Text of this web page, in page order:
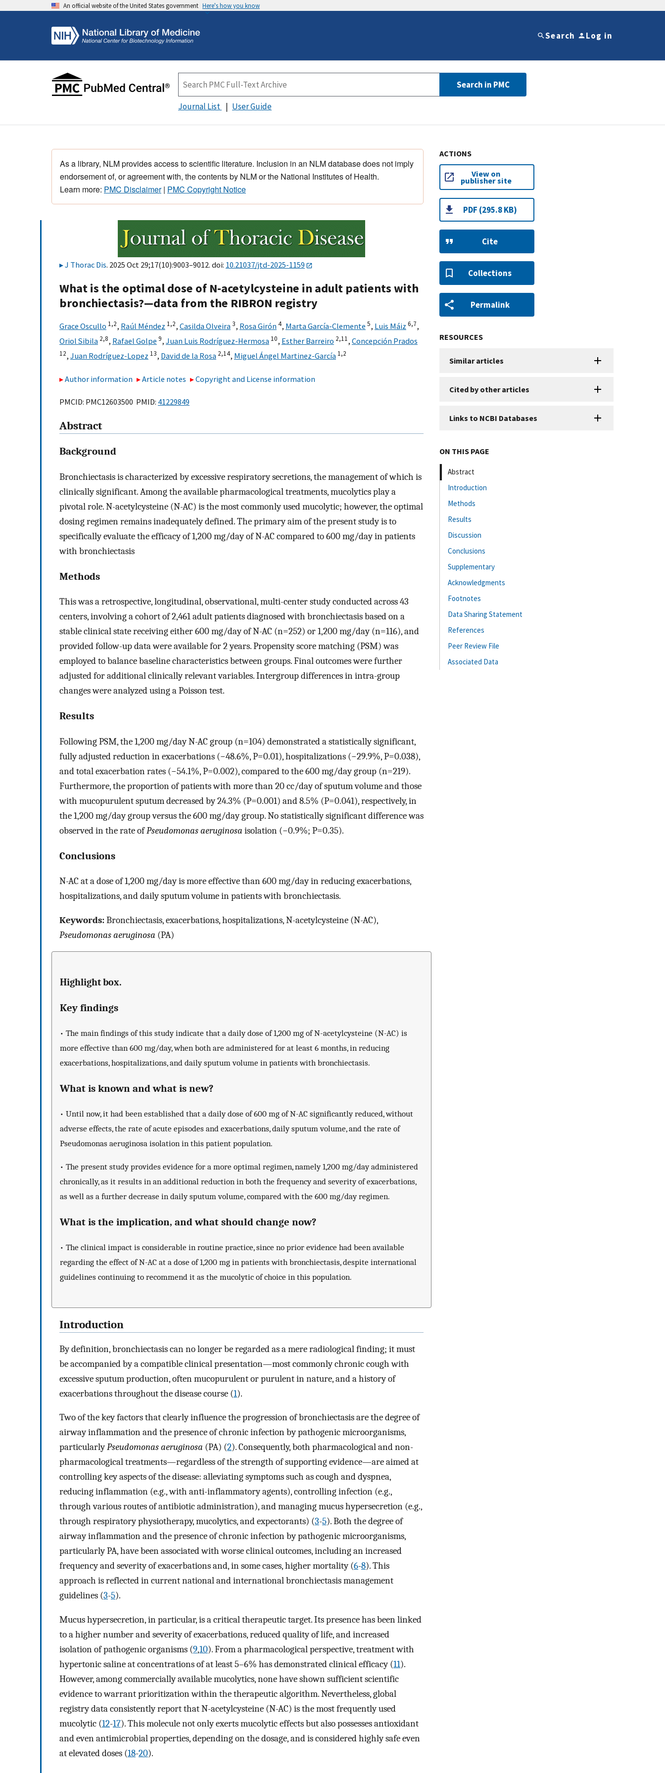
An official website of the United States government Here's how you know
Search Log in
Search in PMC
Journal List User Guide
As a library, NLM provides access to scientific literature. Inclusion in an NLM database does not imply
endorsement of, or agreement with, the contents by NLM or the National Institutes of Health.
Learn more: PMC Disclaimer| PMC Copyright Notice
J Thorac Dis. 2025 Oct 29;17(10):9003–9012. doi: 10.21037/jtd-2025-1159
What is the optimal dose of N-acetylcysteine in adult patients with
bronchiectasis?—data from the RIBRON registry
Grace Oscullo 1,2, Raúl Méndez 1,2, Casilda Olveira3, Rosa Girón4, Marta García-Clemente 5, Luis Máiz 6,7,
Oriol Sibila 2,8, Rafael Golpe 9, Juan Luis Rodríguez-Hermosa 10, Esther Barreiro 2,11, Concepción Prados
12, Juan Rodríguez-Lopez 13, David de la Rosa 2,14, Miguel Ángel Martinez-García 1,2
Author information Article notes Copyright and License information
PMCID: PMC12603500 PMID: 41229849
Abstract
Background
Bronchiectasis is characterized by excessive respiratory secretions, the management of which is
clinically significant. Among the available pharmacological treatments, mucolytics play a
pivotal role. N-acetylcysteine (N-AC) is the most commonly used mucolytic; however, the optimal
dosing regimen remains inadequately defined. The primary aim of the present study is to
specifically evaluate the efficacy of 1,200 mg/day of N-AC compared to 600 mg/day in patients
with bronchiectasis
Methods
This was a retrospective, longitudinal, observational, multi-center study conducted across 43
centers, involving a cohort of 2,461 adult patients diagnosed with bronchiectasis based on a
stable clinical state receiving either 600 mg/day of N-AC (n=252) or 1,200 mg/day (n=116), and
provided follow-up data were available for 2 years. Propensity score matching (PSM) was
employed to balance baseline characteristics between groups. Final outcomes were further
adjusted for additional clinically relevant variables. Intergroup differences in intra-group
changes were analyzed using a Poisson test.
Results
Following PSM, the 1,200 mg/day N-AC group (n=104) demonstrated a statistically significant,
fully adjusted reduction in exacerbations (−48.6%, P=0.01), hospitalizations (−29.9%, P=0.038),
and total exacerbation rates (−54.1%, P=0.002), compared to the 600 mg/day group (n=219).
Furthermore, the proportion of patients with more than 20 cc/day of sputum volume and those
with mucopurulent sputum decreased by 24.3% (P=0.001) and 8.5% (P=0.041), respectively, in
the 1,200 mg/day group versus the 600 mg/day group. No statistically significant difference was
observed in the rate ofPseudomonas aeruginosa isolation (−0.9%; P=0.35).
Conclusions
N-AC at a dose of 1,200 mg/day is more effective than 600 mg/day in reducing exacerbations,
hospitalizations, and daily sputum volume in patients with bronchiectasis.
Keywords:Bronchiectasis, exacerbations, hospitalizations, N-acetylcysteine (N-AC),
Pseudomonas aeruginosa (PA)
Highlight box.
Key findings
• The main findings of this study indicate that a daily dose of 1,200 mg of N-acetylcysteine (N-AC) is
more effective than 600 mg/day, when both are administered for at least 6 months, in reducing
exacerbations, hospitalizations, and daily sputum volume in patients with bronchiectasis.
What is known and what is new?
• Until now, it had been established that a daily dose of 600 mg of N-AC significantly reduced, without
adverse effects, the rate of acute episodes and exacerbations, daily sputum volume, and the rate of
Pseudomonas aeruginosa isolation in this patient population.
• The present study provides evidence for a more optimal regimen, namely 1,200 mg/day administered
chronically, as it results in an additional reduction in both the frequency and severity of exacerbations,
as well as a further decrease in daily sputum volume, compared with the 600 mg/day regimen.
What is the implication, and what should change now?
• The clinical impact is considerable in routine practice, since no prior evidence had been available
regarding the effect of N-AC at a dose of 1,200 mg in patients with bronchiectasis, despite international
guidelines continuing to recommend it as the mucolytic of choice in this population.
Introduction
By definition, bronchiectasis can no longer be regarded as a mere radiological finding; it must
be accompanied by a compatible clinical presentation—most commonly chronic cough with
excessive sputum production, often mucopurulent or purulent in nature, and a history of
exacerbations throughout the disease course (1).
Two of the key factors that clearly influence the progression of bronchiectasis are the degree of
airway inflammation and the presence of chronic infection by pathogenic microorganisms,
particularlyPseudomonas aeruginosa (PA) (2). Consequently, both pharmacological and non-
pharmacological treatments—regardless of the strength of supporting evidence—are aimed at
controlling key aspects of the disease: alleviating symptoms such as cough and dyspnea,
reducing inflammation (e.g., with anti-inflammatory agents), controlling infection (e.g.,
through various routes of antibiotic administration), and managing mucus hypersecretion (e.g.,
through respiratory physiotherapy, mucolytics, and expectorants) (3-5). Both the degree of
airway inflammation and the presence of chronic infection by pathogenic microorganisms,
particularly PA, have been associated with worse clinical outcomes, including an increased
frequency and severity of exacerbations and, in some cases, higher mortality (6-8). This
approach is reflected in current national and international bronchiectasis management
guidelines (3-5).
Mucus hypersecretion, in particular, is a critical therapeutic target. Its presence has been linked
to a higher number and severity of exacerbations, reduced quality of life, and increased
isolation of pathogenic organisms (9,10). From a pharmacological perspective, treatment with
hypertonic saline at concentrations of at least 5–6% has demonstrated clinical efficacy (11).
However, among commercially available mucolytics, none have shown sufficient scientific
evidence to warrant prioritization within the therapeutic algorithm. Nevertheless, global
registry data consistently report that N-acetylcysteine (N-AC) is the most frequently used
mucolytic (12-17). This molecule not only exerts mucolytic effects but also possesses antioxidant
and even antimicrobial properties, depending on the dosage, and is considered highly safe even
at elevated doses (18-20).
ACTIONS
View on
publisher site
PDF (295.8 KB)
Cite
Collections
Permalink
RESOURCES
Similar articles
Cited by other articles
Links to NCBI Databases
ON THIS PAGE
Abstract
Introduction
Methods
Results
Discussion
Conclusions
Supplementary
Acknowledgments
Footnotes
Data Sharing Statement
References
Peer Review File
Associated Data